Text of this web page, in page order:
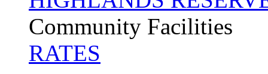
Community Facilities
RATES